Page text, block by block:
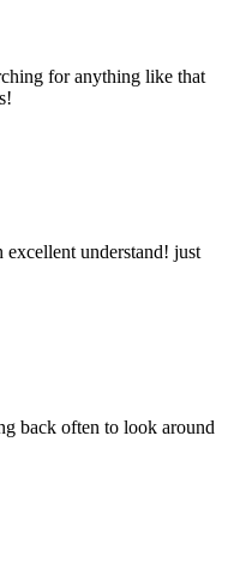
for anything like that
understand! just
back often to look around